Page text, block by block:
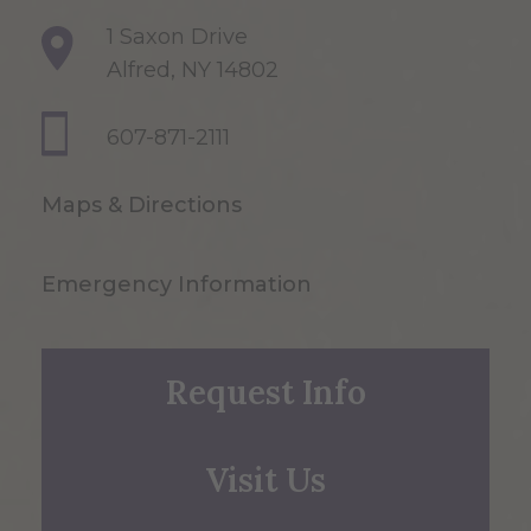
1 Saxon Drive
Alfred, NY 14802
607-871-2111
Maps & Directions
Emergency Information
Request Info
Visit Us